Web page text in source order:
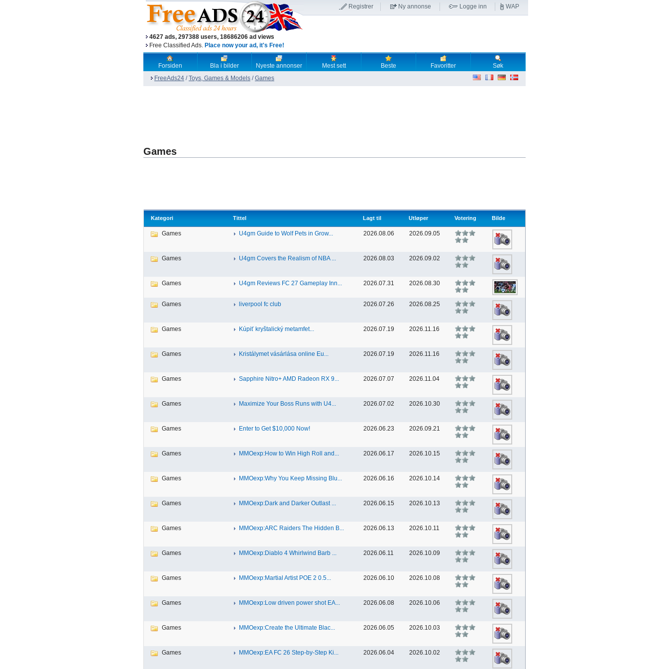
4627 ads, 297388 users, 18686206 ad views
Free Classified Ads. Place now your ad, it's Free!
Registrer Ny annonse Logge inn WAP
Forsiden Bla i bilder Nyeste annonser Mest sett Beste Favoritter
Søk
FreeAds24 /Toys, Games & Models /Games
Games
Kategori Tittel Lagt til Utløper Votering Bilde
Games U4gm Guide to Wolf Pets in Grow... 2026.08.06 2026.09.05
Games U4gm Covers the Realism of NBA ... 2026.08.03 2026.09.02
Games U4gm Reviews FC 27 Gameplay Inn... 2026.07.31 2026.08.30
Games liverpool fc club 2026.07.26 2026.08.25
Games Kúpiť kryštalický metamfet... 2026.07.19 2026.11.16
Games Kristálymet vásárlása online Eu... 2026.07.19 2026.11.16
Games Sapphire Nitro+ AMD Radeon RX 9... 2026.07.07 2026.11.04
Games Maximize Your Boss Runs with U4... 2026.07.02 2026.10.30
Games Enter to Get $10,000 Now! 2026.06.23 2026.09.21
Games MMOexp:How to Win High Roll and... 2026.06.17 2026.10.15
Games MMOexp:Why You Keep Missing Blu... 2026.06.16 2026.10.14
Games MMOexp:Dark and Darker Outlast ... 2026.06.15 2026.10.13
Games MMOexp:ARC Raiders The Hidden B... 2026.06.13 2026.10.11
Games MMOexp:Diablo 4 Whirlwind Barb ... 2026.06.11 2026.10.09
Games MMOexp:Martial Artist POE 2 0.5... 2026.06.10 2026.10.08
Games MMOexp:Low driven power shot EA... 2026.06.08 2026.10.06
Games MMOexp:Create the Ultimate Blac... 2026.06.05 2026.10.03
Games MMOexp:EA FC 26 Step-by-Step Ki... 2026.06.04 2026.10.02